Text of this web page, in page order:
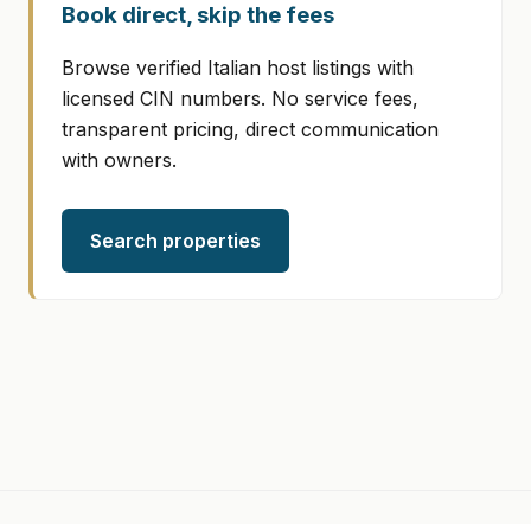
Book direct, skip the fees
Browse verified Italian host listings with
licensed CIN numbers. No service fees,
transparent pricing, direct communication
with owners.
Search properties